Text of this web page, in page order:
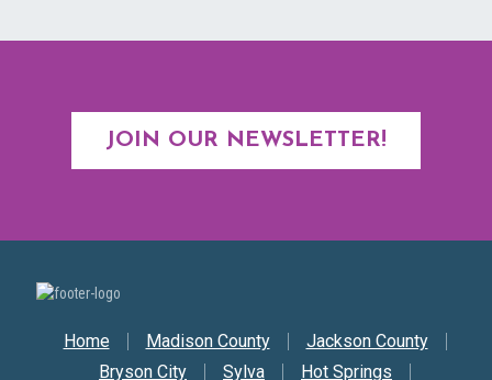
JOIN OUR NEWSLETTER!
Secondary Nav
Home Madison County
Jackson County
Bryson City
Sylva Hot Springs